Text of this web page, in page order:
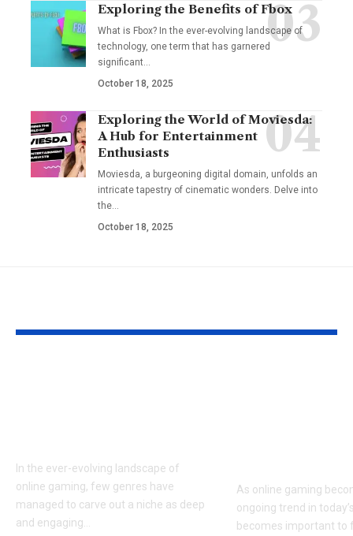
Exploring the Benefits of Fbox
What is Fbox? In the ever-evolving landscape of
technology, one term that has garnered
significant
October 18, 2025
Exploring the World of Moviesda:
A Hub for Entertainment
Enthusiasts
Moviesda, a burgeoning digital domain, unfolds an
intricate tapestry of cinematic wonders. Delve into
the
October 18, 2025
In the ever-evolving landscape of
online gaming, few genres have
managed to carve out a niche as deep
and engaging
As online gaming
ongoing trend in
becomes important to